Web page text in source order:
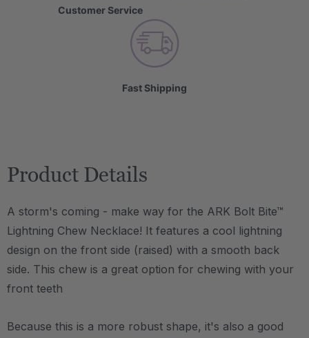
Customer Service
Fast Shipping
Product Details
A storm's coming - make way for the ARK Bolt Bite™
Lightning Chew Necklace! It features a cool lightning
design on the front side (raised) with a smooth back
side. This chew is a great option for chewing with your
front teeth
Because this is a more robust shape, it's also a good